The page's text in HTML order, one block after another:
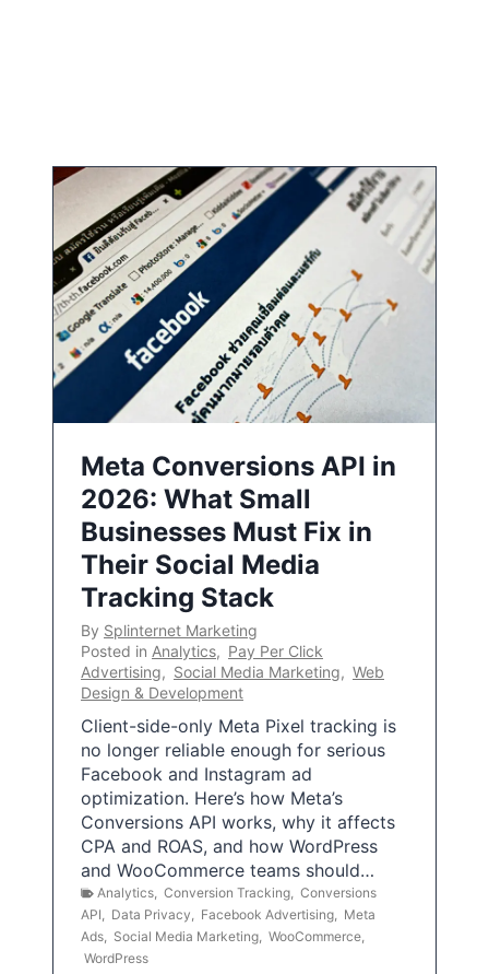
Meta Conversions API in
2026: What Small
Businesses Must Fix in
Their Social Media
Tracking Stack
By Splinternet Marketing
Posted in Analytics, Pay Per Click
Advertising, Social Media Marketing, Web
Design & Development
Client-side-only Meta Pixel tracking is
no longer reliable enough for serious
Facebook and Instagram ad
optimization. Here’s how Meta’s
Conversions API works, why it affects
CPA and ROAS, and how WordPress
and WooCommerce teams should…
Analytics Conversion Tracking Conversions
API
Data Privacy Facebook Advertising
Meta
Ads
Social Media Marketing WooCommerce
WordPress